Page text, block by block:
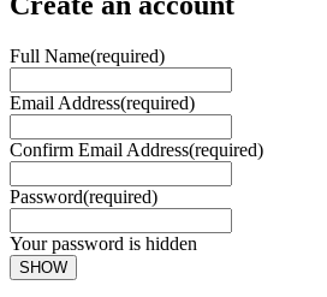
Full Name(required)
Email Address(required)
Confirm Email Address(required)
Password(required)
Your password is hidden
SHOW